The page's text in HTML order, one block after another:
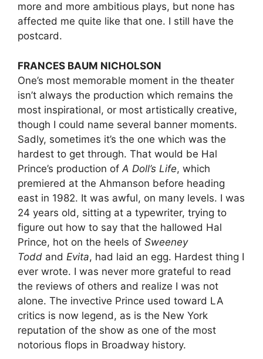
more and more ambitious plays, but none has
affected me quite like that one. I still have the
postcard.
FRANCES BAUM NICHOLSON
One’s most memorable moment in the theater
isn’t always the production which remains the
most inspirational, or most artistically creative,
though I could name several banner moments.
Sadly, sometimes it’s the one which was the
hardest to get through. That would be Hal
Prince’s production of A Doll’s Life, which
premiered at the Ahmanson before heading
east in 1982. It was awful, on many levels. I was
24 years old, sitting at a typewriter, trying to
figure out how to say that the hallowed Hal
Prince, hot on the heels of Sweeney
Todd and Evita, had laid an egg. Hardest thing I
ever wrote. I was never more grateful to read
the reviews of others and realize I was not
alone. The invective Prince used toward LA
critics is now legend, as is the New York
reputation of the show as one of the most
notorious flops in Broadway history.